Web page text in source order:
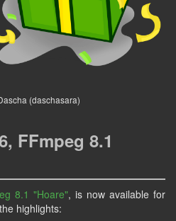
(daschasara)
FFmpeg 8.1
8.1 "Hoare", is now available for
highlights: